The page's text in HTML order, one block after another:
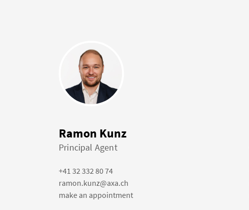
Ramon Kunz
Principal Agent
+41 32 332 80 74
ramon.kunz@axa.ch
make an appointment